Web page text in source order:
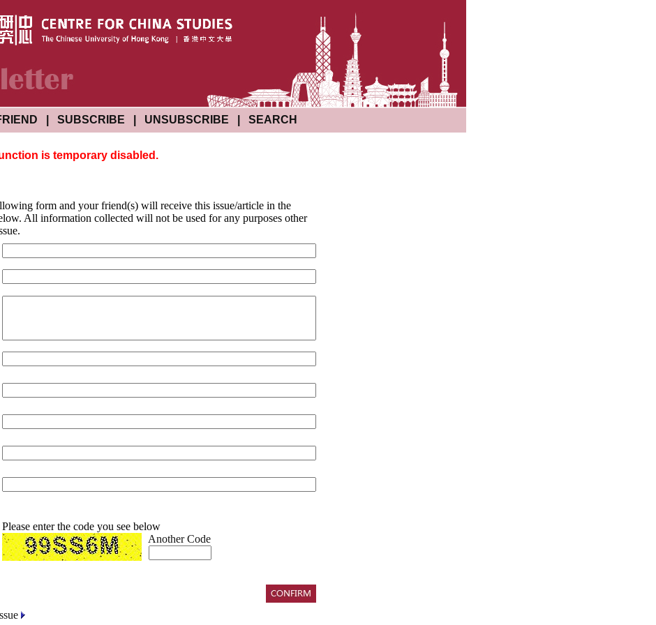
SUBSCRIBE UNSUBSCRIBE SEARCH
is temporary disabled.
form and your friend(s) will receive this issue/article in the
All information collected will not be used for any purposes other
Please enter the code you see below
Another Code